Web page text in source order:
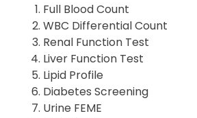
Full Blood Count
WBC Differential Count
Renal Function Test
Liver Function Test
Lipid Profile
Diabetes Screening
Urine FEME